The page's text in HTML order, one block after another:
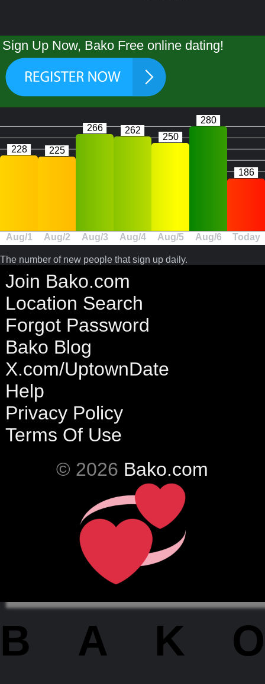
Sign Up Now, Bako Free online dating!
Aug/1
228
Aug/2
225
Aug/3
266
Aug/4
262
Aug/5
250
Aug/6
280
Today
186
The number of new people that sign up daily.
Join Bako.com
Location Search
Forgot Password
Bako Blog
X.com/UptownDate
Help
Privacy Policy
Terms Of Use
© 2026 Bako.com
BAKO